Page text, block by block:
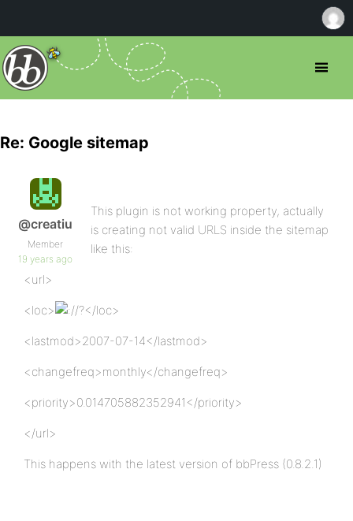
Re: Google sitemap
@creatiu
Member
19 years ago
This plugin is not working property, actually
is creating not valid URLS inside the sitemap
like this:
<url>
<loc> /?</loc>
<lastmod>2007-07-14</lastmod>
<changefreq>monthly</changefreq>
<priority>0.014705882352941</priority>
</url>
This happens with the latest version of bbPress (0.8.2.1)